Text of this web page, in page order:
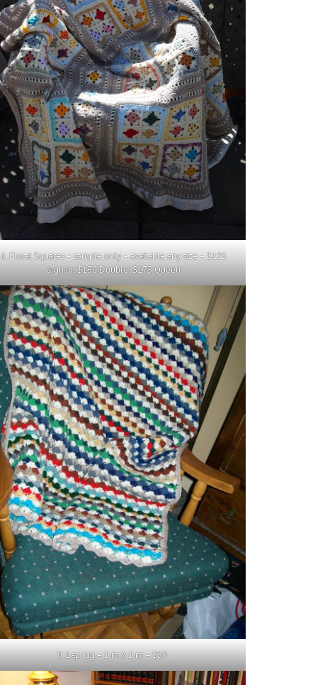
6. Floral Squares – sample only – available any size – $125
afghan; $150 Double; $175 Queen
9. Lap rug – 1 m x 1 m – $50